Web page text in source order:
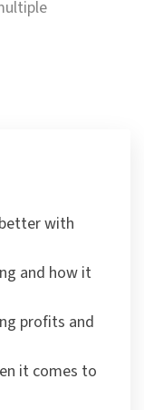
with
and how it
profits and
it comes to